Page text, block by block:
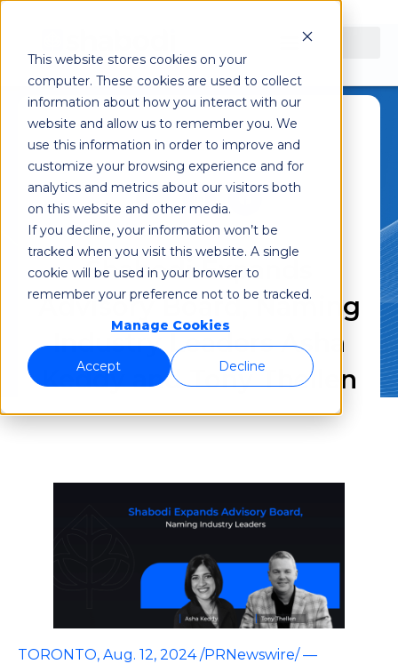
This website stores cookies on your
computer. These cookies are used to collect
information about how you interact with our
website and allow us to remember you. We
use this information in order to improve and
customize your browsing experience and for
analytics and metrics about our visitors both
on this website and other media.
If you decline, your information won’t be
tracked when you visit this website. A single
cookie will be used in your browser to
remember your preference not to be tracked.
Manage Cookies
Accept Decline
August 13, 2024
Shabodi Expands
Advisory Board, Naming
Industry Leaders Asha
Keddy and Tony Thellen
TORONTO, Aug. 12, 2024 /PRNewswire/ —